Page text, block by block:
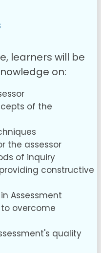
learners will be
on:
of the
the assessor
of inquiry
constructive
Assessment
overcome
quality